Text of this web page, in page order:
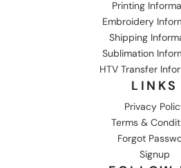
Printing
Embroidery
Shipping
Sublimation
HTV Transfer
LINKS
Privacy
Terms &
Forgot
Signup